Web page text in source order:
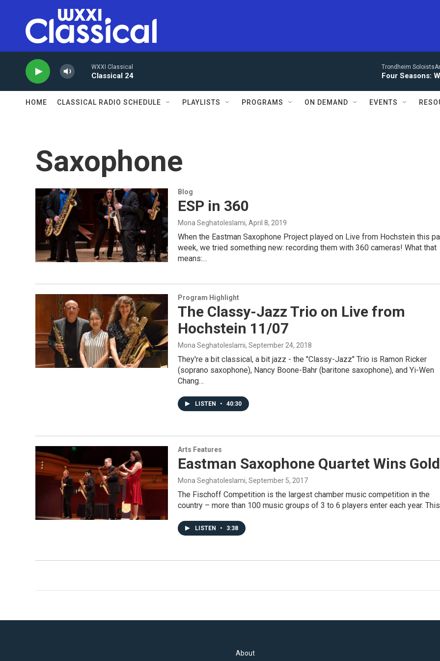
WXXI Classical
Classical 24
Trondheim
Four Seasons:
HOME CLASSICAL RADIO SCHEDULE PLAYLISTS PROGRAMS ON DEMAND EVENTS
Saxophone
Blog
ESP in 360
Mona Seghatoleslami, April 8, 2019
When the Eastman Saxophone Project played on Live from Hochstein this
week, we tried something new: recording them with 360 cameras! What that
means:…
Program Highlight
The Classy-Jazz Trio on Live from
Hochstein 11/07
Mona Seghatoleslami, September 24, 2018
They're a bit classical, a bit jazz - the "Classy-Jazz" Trio is Ramon Ricker
(soprano saxophone), Nancy Boone-Bahr (baritone saxophone), and Yi-Wen
Chang…
LISTEN • 40:30
Arts Features
Eastman Saxophone Quartet Wins Gold
Mona Seghatoleslami, September 5, 2017
The Fischoff Competition is the largest chamber music competition in the
country – more than 100 music groups of 3 to 6 players enter each year.
LISTEN • 3:38
About